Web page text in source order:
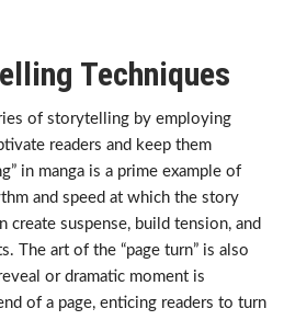
Techniques
of storytelling by employing
readers and keep them
in manga is a prime example of
and speed at which the story
create suspense, build tension, and
The art of the “page turn” is also
or dramatic moment is
of a page, enticing readers to turn